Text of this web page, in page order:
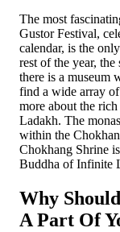
The most
Gustor Festival,
calendar, is the
rest of the year,
there is a museum
find a wide array
more about the
Ladakh. The
within the
Chokhang Shrine
Buddha of Infinite
Why
A Part Of